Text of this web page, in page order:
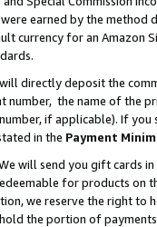
earned by the
currency for an Amazon
directly deposit the
number, the name of the
number, if applicable). If
in the Payment
will send you gift cards
for products on
we reserve the right to
the portion of